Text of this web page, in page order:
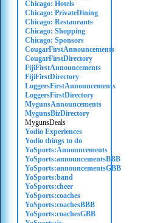
Chicago: Hotels
Chicago: PrivateDining
Chicago: Restaurants
Chicago: Shopping
Chicago: Sponsors
CougarFirstAnnouncements
CougarFirstDirectory
FijiFirstAnnouncements
FijiFirstDirectory
LoggersFirstAnnouncements
LoggersFirstDirectory
MygunsAnnouncements
MygunsBizDirectory
MygunsDeals
Yodio Experiences
Yodio things to do
YoSports:Announcements
YoSports:announcementsBBB
YoSports:announcementsGBB
YoSports:band
YoSports:cheer
YoSports:coaches
YoSports:coachesBBB
YoSports:coachesGBB